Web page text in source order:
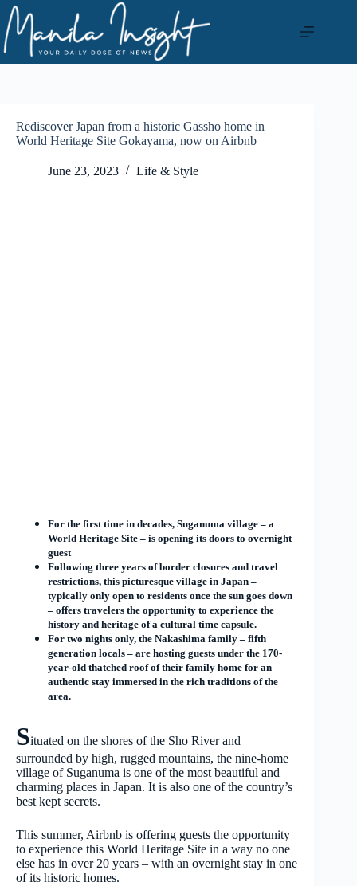
Skip
to
content
Rediscover Japan from a historic Gassho home in
World Heritage Site Gokayama, now on Airbnb
June 23, 2023 Life & Style
For the first time in decades, Suganuma village – a
World Heritage Site – is opening its doors to overnight
guest
Following three years of border closures and travel
restrictions, this picturesque village in Japan –
typically only open to residents once the sun goes down
– offers travelers the opportunity to experience the
history and heritage of a cultural time capsule.
For two nights only, the Nakashima family – fifth
generation locals – are hosting guests under the 170-
year-old thatched roof of their family home for an
authentic stay immersed in the rich traditions of the
area.
Situated on the shores of the Sho River and
surrounded by high, rugged mountains, the nine-home
village of Suganuma is one of the most beautiful and
charming places in Japan. It is also one of the country’s
best kept secrets.
This summer, Airbnb is offering guests the opportunity
to experience this World Heritage Site in a way no one
else has in over 20 years – with an overnight stay in one
of its historic homes.